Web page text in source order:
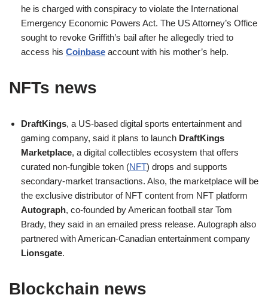
he is charged with conspiracy to violate the International
Emergency Economic Powers Act. The US Attorney’s Office
sought to revoke Griffith’s bail after he allegedly tried to
access his Coinbase account with his mother’s help.
NFTs news
DraftKings, a US-based digital sports entertainment and
gaming company, said it plans to launch DraftKings
Marketplace, a digital collectibles ecosystem that offers
curated non-fungible token (NFT) drops and supports
secondary-market transactions. Also, the marketplace will be
the exclusive distributor of NFT content from NFT platform
Autograph, co-founded by American football star Tom
Brady, they said in an emailed press release. Autograph also
partnered with American-Canadian entertainment company
Lionsgate.
Blockchain news